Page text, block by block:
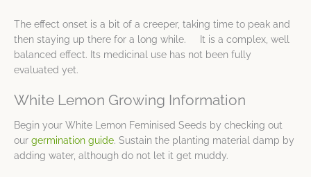
The effect onset is a bit of a creeper, taking time to peak and
then staying up there for a long while. It is a complex, well
balanced effect. Its medicinal use has not been fully
evaluated yet.
White Lemon Growing Information
Begin your White Lemon Feminised Seeds by checking out
our germination guide. Sustain the planting material damp by
adding water, although do not let it get muddy.